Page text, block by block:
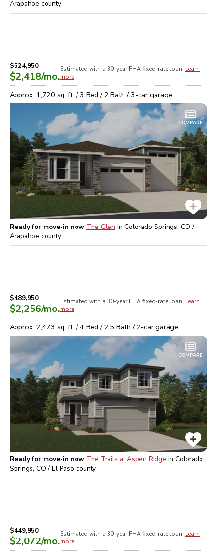
Arapahoe county
$524,950
$2,418/mo.
Estimated with a 30-year FHAfixed-rate loan. Learn
more
Approx. 1,720 sq. ft. /3 Bed /2 Bath /3-car garage
COMPARE
Ready for move-in now The Glen in Colorado Springs, CO /
Arapahoe county
$489,950
$2,256/mo.
Estimated with a 30-year FHAfixed-rate loan. Learn
more
Approx. 2,473 sq. ft. /4 Bed /2.5 Bath /2-car garage
COMPARE
Ready for move-in now The Trails at Aspen Ridge in Colorado
Springs, CO / El Paso county
$449,950
$2,072/mo.
Estimated with a 30-year FHAfixed-rate loan. Learn
more